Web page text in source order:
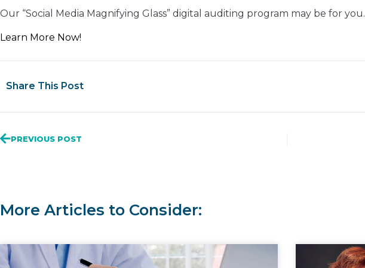
Our “Social Media Magnifying Glass” digital auditing program may be for you.
Learn More Now!
Share This Post
PREVIOUS POST
More Articles to Consider: